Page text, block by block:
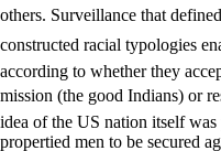
others. Surveillance that
constructed racial typologies
according to whether they
mission (the good Indians) or
idea of the US nation itself
propertied men to be secured